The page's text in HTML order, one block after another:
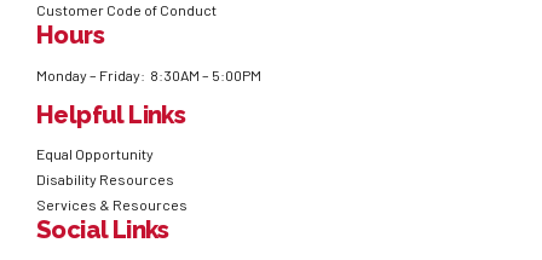
Customer Code of Conduct
Hours
Monday – Friday: 8:30AM – 5:00PM
Helpful Links
Equal Opportunity
Disability Resources
Services & Resources
Social Links